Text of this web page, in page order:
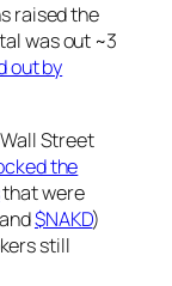
raised the
was out ~3
out by
Street
the
that were
$NAKD)
still